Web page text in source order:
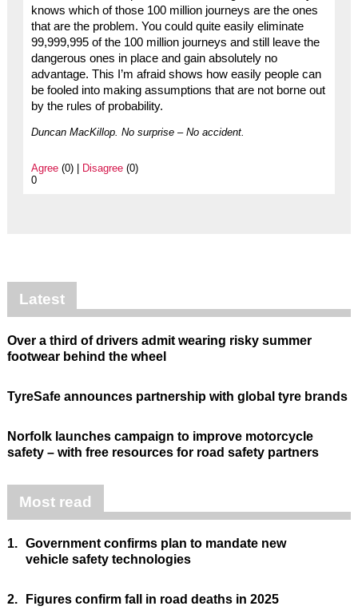
knows which of those 100 million journeys are the ones
that are the problem. You could quite easily eliminate
99,999,995 of the 100 million journeys and still leave the
dangerous ones in place and gain absolutely no
advantage. This I’m afraid shows how easily people can
be fooled into making assumptions that are not borne out
by the rules of probability.
Duncan MacKillop. No surprise – No accident.
Agree(0) | Disagree(0)
0
Latest
Over a third of drivers admit wearing risky summer
footwear behind the wheel
TyreSafe announces partnership with global tyre brands
Norfolk launches campaign to improve motorcycle
safety – with free resources for road safety partners
Most read
1. Government confirms plan to mandate new
vehicle safety technologies
2. Figures confirm fall in road deaths in 2025